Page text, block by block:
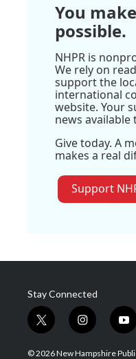
You
possible.
NHPR is
We rely on
support the
international
website. Your
news available
Give today. A
makes a real
Support
Stay Connected
t
w
i
i
n
s
y
o
u
© 2026 New Hampshire